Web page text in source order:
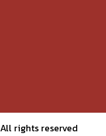
All rights reserved